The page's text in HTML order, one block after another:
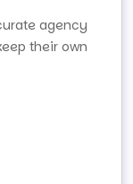
agency
their own